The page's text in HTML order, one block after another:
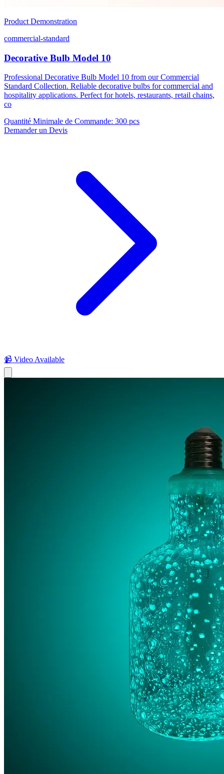
Product Demonstration
commercial-standard
Decorative Bulb Model 10
Professional Decorative Bulb Model 10 from our Commercial
Standard Collection. Reliable decorative bulbs for commercial and
hospitality applications. Perfect for hotels, restaurants, retail chains,
co
Quantité Minimale de Commande: 300 pcs
Demander un Devis
📹 Video Available